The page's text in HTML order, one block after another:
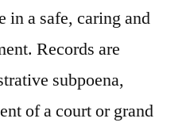
in a safe, caring and
Records are
subpoena,
of a court or grand